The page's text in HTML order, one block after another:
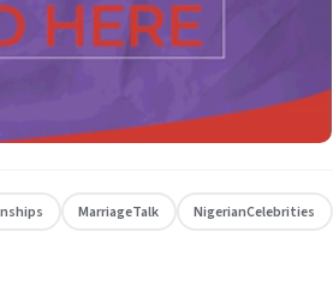
MarriageTalk
NigerianCelebrities